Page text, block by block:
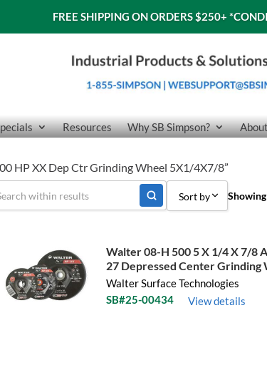
FREE SHIPPING ON ORDERS $250+
Resources Why SB Simpson?
HP XX Dep Ctr Grinding Wheel 5X1/4X7/8”
Sort by
Sort by Price low
Sort by Price high
Walter 08-H 500 5 X 1/4 X 7/8
27 Depressed Center Grinding
Walter Surface Technologies
SB#25-00434
View details